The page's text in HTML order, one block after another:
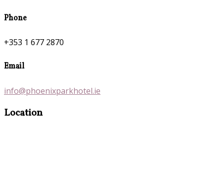
Phone
+353 1 677 2870
Email
info@phoenixparkhotel.ie
Location